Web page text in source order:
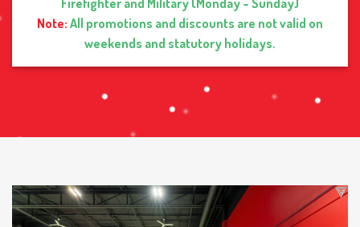
Firefighter and Military (Monday – Sunday)
Note: All promotions and discounts are not valid on
weekends and statutory holidays.